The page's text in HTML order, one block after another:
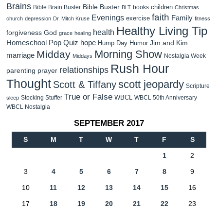
Brains Bible Brain Buster Bible Buster BLT books children Christmas
church depression Dr. Mitch Kruse Evenings exercise faith Family fitness
forgiveness God grace healing health Healthy Living Tip
Homeschool Pop Quiz hope Hump Day Humor Jim and Kim
marriage Midday Middays Morning Show Nostalgia Week
parenting prayer relationships Rush Hour
Thought Scott & Tiffanyscott jeopardy Scripture
sleep Stocking Stuffer True or False WBCL
WBCL 50th Anniversary
WBCL Nostalgia
SEPTEMBER 2017
S M T W T F S
1 2
3 4 5 6 7 8 9
10 11 12 13 14 15 16
17 18 19 20 21 22 23